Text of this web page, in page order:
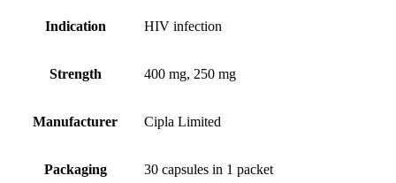
Indication HIV infection
Strength 400 mg, 250 mg
Manufacturer Cipla Limited
Packaging 30 capsules in 1 packet